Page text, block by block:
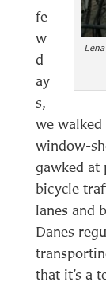
fe
w
d
ay
s,
we walked
window-
gawked at
bicycle
lanes and
Danes
that it’s a